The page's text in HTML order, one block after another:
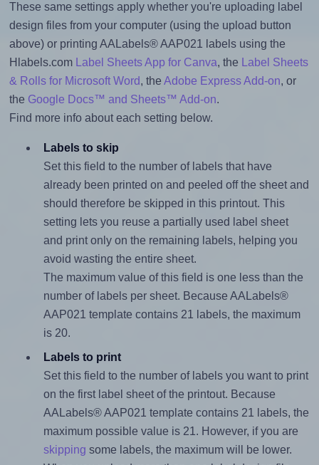
These same settings apply whether you're uploading label
design files from your computer (using the upload button
above) or printing AALabels® AAP021 labels using the
Hlabels.com
Label Sheets App for Canva, the
Label Sheets
& Rolls for Microsoft Word, the Adobe Express Add-on, or
the Google Docs™ and Sheets™ Add-on.
Find more info about each setting below.
Labels to skip
Set this field to the number of labels that have
already been printed on and peeled off the sheet and
should therefore be skipped in this printout. This
setting lets you reuse a partially used label sheet
and print only on the remaining labels, helping you
avoid wasting the entire sheet.
The maximum value of this field is one less than the
number of labels per sheet. Because AALabels®
AAP021 template contains 21 labels, the maximum
is 20.
Labels to print
Set this field to the number of labels you want to print
on the first label sheet of the printout. Because
AALabels® AAP021 template contains 21 labels, the
maximum possible value is 21. However, if you are
skipping some labels, the maximum will be lower.